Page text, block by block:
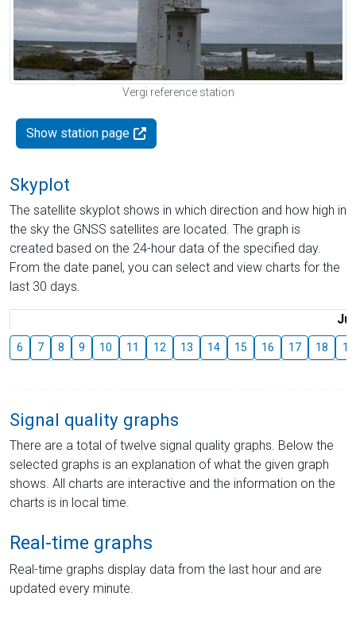
Vergi reference station
Show station page
Skyplot
The satellite skyplot shows in which direction and how high in
the sky the GNSS satellites are located. The graph is
created based on the 24-hour data of the specified day.
From the date panel, you can select and view charts for the
last 30 days.
6 7 8 9 10 11 12 13 14 15 16 17 18 19
Signal quality graphs
There are a total of twelve signal quality graphs. Below the
selected graphs is an explanation of what the given graph
shows. All charts are interactive and the information on the
charts is in local time.
Real-time graphs
Real-time graphs display data from the last hour and are
updated every minute.